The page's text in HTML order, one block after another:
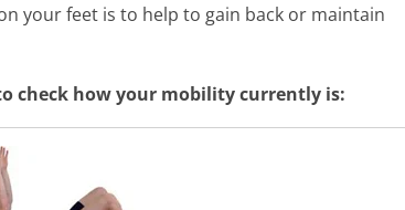
your feet is to help to gain back or maintain
check how your mobility currently is: